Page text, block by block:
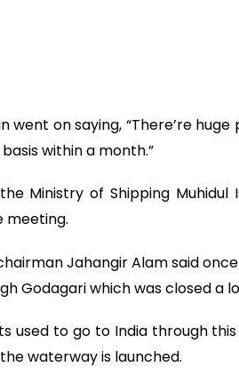
went on saying, “There’re
within a month.”
Ministry of Shipping Muhidul
meeting.
Jahangir Alam said
Godagari which was closed a
used to go to India through
waterway is launched.